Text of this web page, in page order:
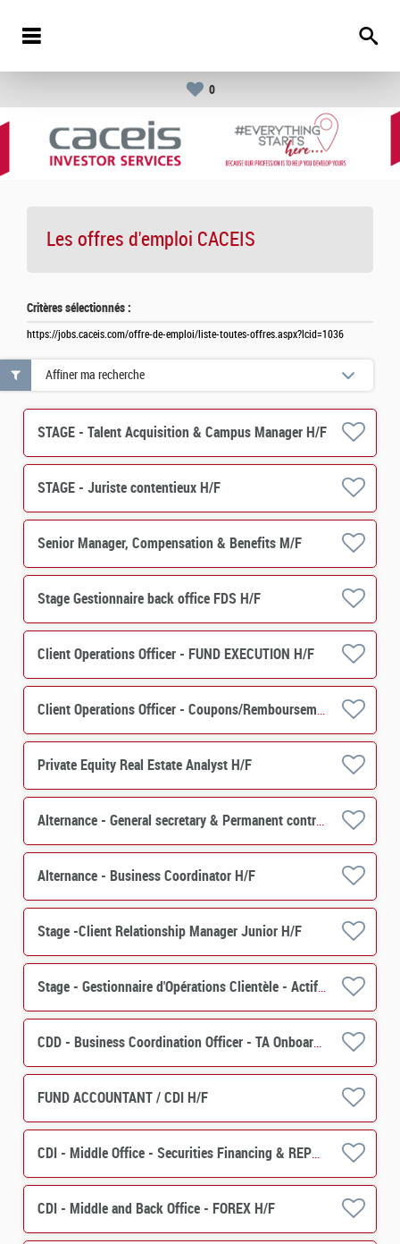
0
Les offres d'emploi CACEIS
Critères sélectionnés :
https://jobs.caceis.com/offre-de-emploi/liste-toutes-offres.aspx?lcid=1036
STAGE - Talent Acquisition & Campus Manager H/F
STAGE - Juriste contentieux H/F
Senior Manager, Compensation & Benefits M/F
Stage Gestionnaire back office FDS H/F
Client Operations Officer - FUND EXECUTION H/F
Client Operations Officer - Coupons/Remboursements H/F
Private Equity Real Estate Analyst H/F
Alternance - General secretary & Permanent control - PERES H/F
Alternance - Business Coordinator H/F
Stage -Client Relationship Manager Junior H/F
Stage - Gestionnaire d'Opérations Clientèle - Actif (PERES) H/F
CDD - Business Coordination Officer - TA Onboarding & Special Events H/F
FUND ACCOUNTANT / CDI H/F
CDI - Middle Office - Securities Financing & REPO H/F
CDI - Middle and Back Office - FOREX H/F
Affiner ma recherche